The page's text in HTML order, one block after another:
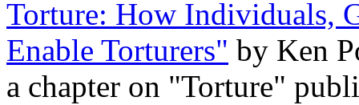
Torture: How Individuals,
Enable Torturers" by Ken
a chapter on "Torture"